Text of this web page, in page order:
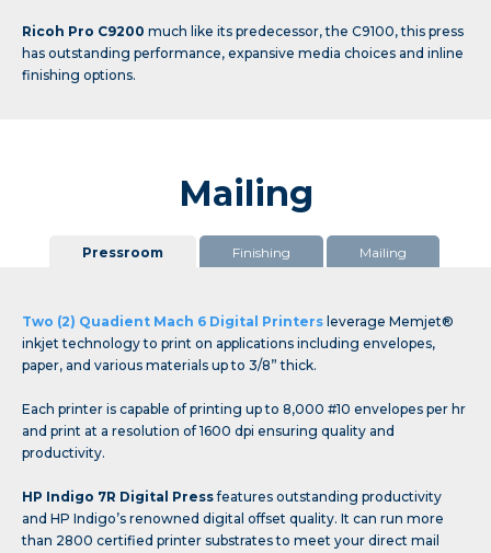
Ricoh Pro C9200 much like its predecessor, the C9100, this press
has outstanding performance, expansive media choices and inline
finishing options.
Mailing
Pressroom Finishing Mailing
Two (2) Quadient Mach 6 Digital Printers leverage Memjet®
inkjet technology to print on applications including envelopes,
paper, and various materials up to 3/8” thick.
Each printer is capable of printing up to 8,000 #10 envelopes per hr
and print at a resolution of 1600 dpi ensuring quality and
productivity.
HP Indigo 7R Digital Pressfeatures outstanding productivity
and HP Indigo’s renowned digital offset quality. It can run more
than 2800 certified printer substrates to meet your direct mail